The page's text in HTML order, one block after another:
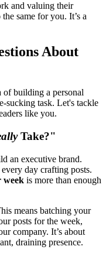
and valuing their
same for you. It’s a
About
of building a personal
sucking task. Let's tackle
like you.
Take?"
an executive brand.
day crafting posts.
week is more than enough
means batching your
posts for the week,
company. It’s about
draining presence.